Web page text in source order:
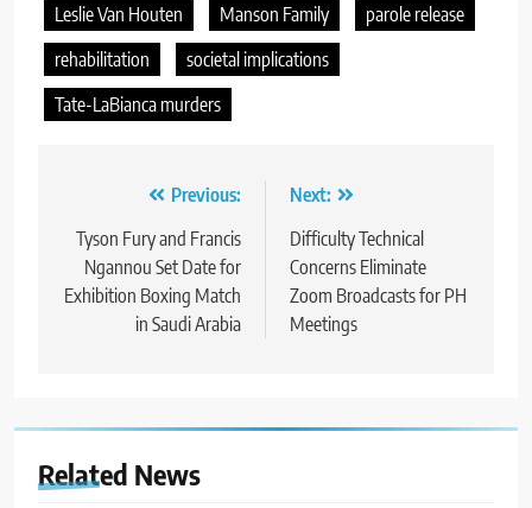
Leslie Van Houten
Manson Family
parole release
rehabilitation
societal implications
Tate-LaBianca murders
navigation
Previous:
Tyson Fury and Francis
Ngannou Set Date for
Exhibition Boxing Match
in Saudi Arabia
Next:
Difficulty Technical
Concerns Eliminate
Zoom Broadcasts for PH
Meetings
Related News